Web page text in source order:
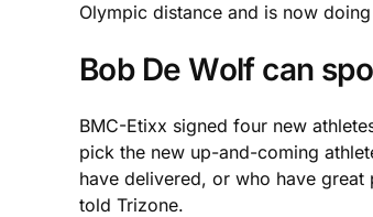
Olympic distance and is now
Bob De Wolf can
BMC-Etixx signed four new
pick the new up-and-coming
have delivered, or who have
told Trizone.